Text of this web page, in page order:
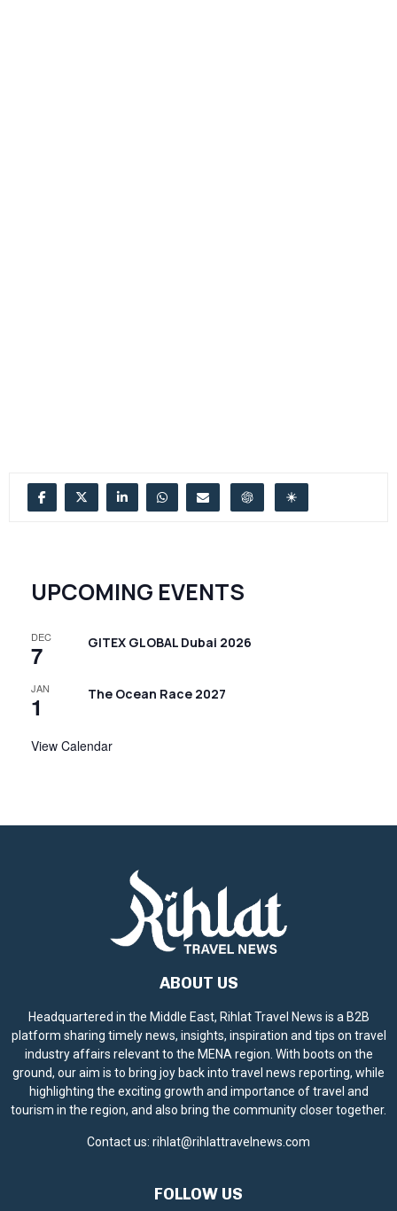
UPCOMING EVENTS
DEC
7 GITEX GLOBAL Dubai 2026
JAN
1 The Ocean Race 2027
View Calendar
ABOUT US
Headquartered in the Middle East, Rihlat Travel News is a B2B
platform sharing timely news, insights, inspiration and tips on travel
industry affairs relevant to the MENA region. With boots on the
ground, our aim is to bring joy back into travel news reporting, while
highlighting the exciting growth and importance of travel and
tourism in the region, and also bring the community closer together.
Contact us: rihlat@rihlattravelnews.com
FOLLOW US